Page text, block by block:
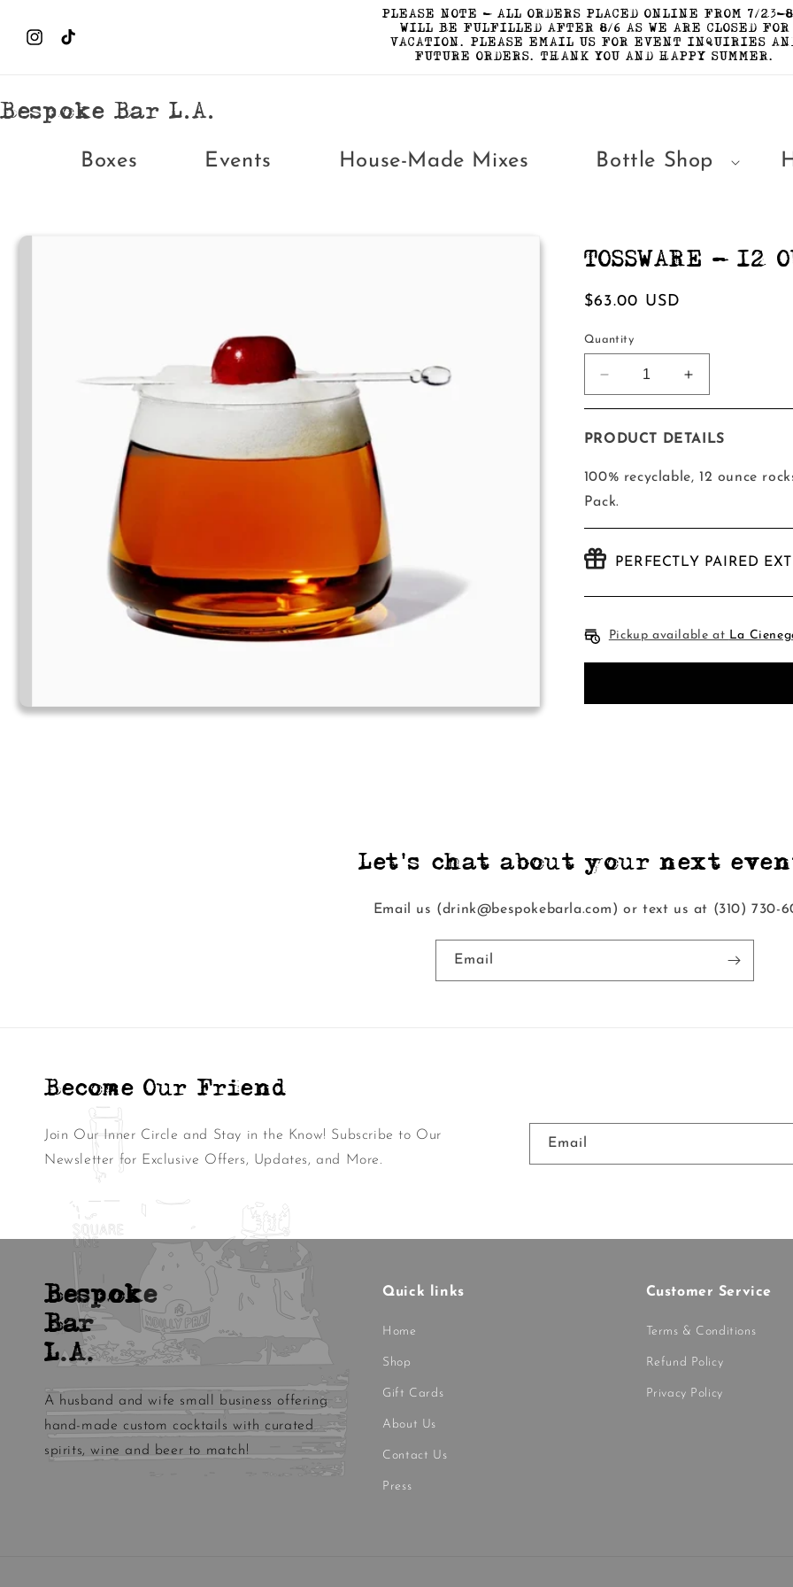
content
Instagram
TikTok
PLEASE NOTE - ALL ORDERS PLACED ONLINE FROM 7/23-
WILL BE FULFILLED AFTER 8/6 AS WE ARE CLOSED FOR
VACATION. PLEASE EMAIL US FOR EVENT INQUIRIES
FUTURE ORDERS. THANK YOU AND HAPPY SUMMER.
Bespoke Bar L.A.
Boxes Events House-Made Mixes Bottle Shop
TOSSWARE - 12
Regular
$63.00 USD
Quantity
Decrease
quantity
Tossware
12
Ounce
-
48
Pack
Increase
quantity
Tossware
12
-
Pack
PRODUCT DETAILS
100% recyclable, 12 ounce
Pack.
PERFECTLY PAIRED
Pickup available at La
Let's chat about your next
Email us (drink@bespokebarla.com) or text us at ‭(310) 730-
Email
Become Our Friend
Join Our Inner Circle and Stay in the Know! Subscribe to Our
Newsletter for Exclusive Offers, Updates, and More.
Email
Bespoke
Bar
L.A.
A husband and wife small business offering
hand-made custom cocktails with curated
spirits, wine and beer to match!
Quick links
Home
Shop
Gift Cards
About Us
Contact Us
Press
Customer Service
Terms & Conditions
Refund Policy
Privacy Policy